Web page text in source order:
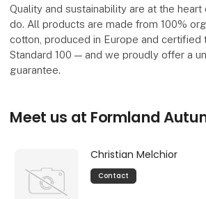
Quality and sustainability are at the
do. All products are made from 100%
cotton, produced in Europe and certified
Standard 100 — and we proudly offer a
guarantee.
Meet us at Formland
Christian Melchior
Contact